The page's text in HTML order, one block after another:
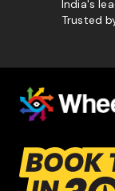
India's
Trusted